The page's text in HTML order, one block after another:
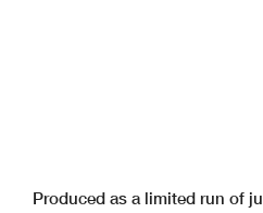
Produced as a limited run of